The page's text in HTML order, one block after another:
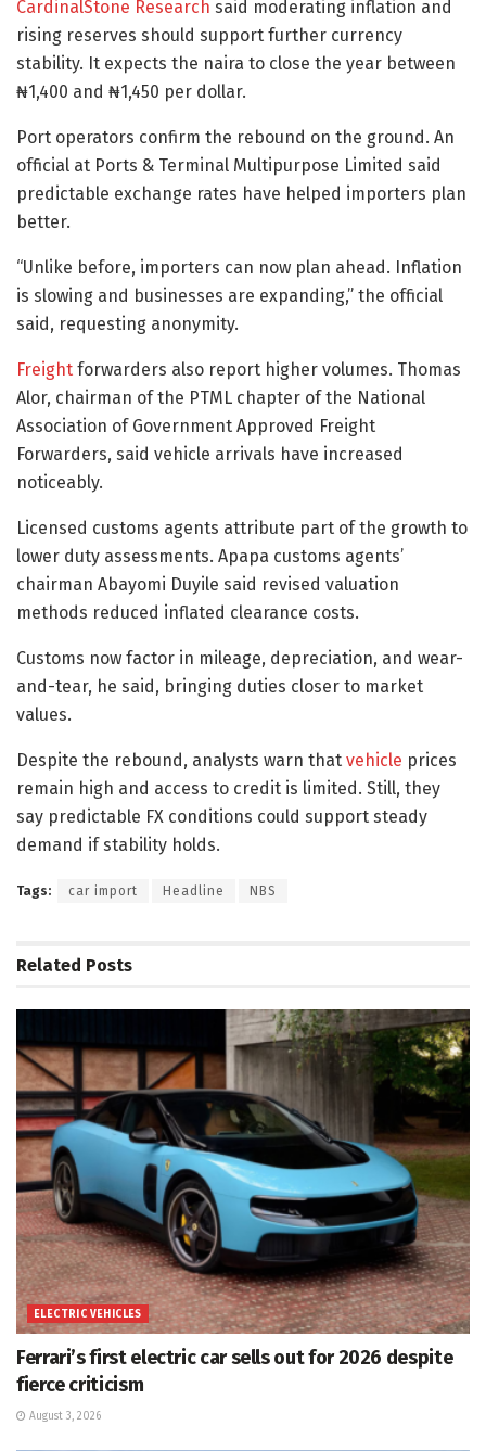
CardinalStone Research said moderating inflation and
rising reserves should support further currency
stability. It expects the naira to close the year between
₦1,400 and ₦1,450 per dollar.
Port operators confirm the rebound on the ground. An
official at Ports & Terminal Multipurpose Limited said
predictable exchange rates have helped importers plan
better.
“Unlike before, importers can now plan ahead. Inflation
is slowing and businesses are expanding,” the official
said, requesting anonymity.
Freight forwarders also report higher volumes. Thomas
Alor, chairman of the PTML chapter of the National
Association of Government Approved Freight
Forwarders, said vehicle arrivals have increased
noticeably.
Licensed customs agents attribute part of the growth to
lower duty assessments. Apapa customs agents’
chairman Abayomi Duyile said revised valuation
methods reduced inflated clearance costs.
Customs now factor in mileage, depreciation, and wear-
and-tear, he said, bringing duties closer to market
values.
Despite the rebound, analysts warn that vehicle prices
remain high and access to credit is limited. Still, they
say predictable FX conditions could support steady
demand if stability holds.
Tags: car import Headline NBS
Related Posts
ELECTRIC VEHICLES
Ferrari’s first electric car sells out for 2026 despite
fierce criticism
August 3, 2026